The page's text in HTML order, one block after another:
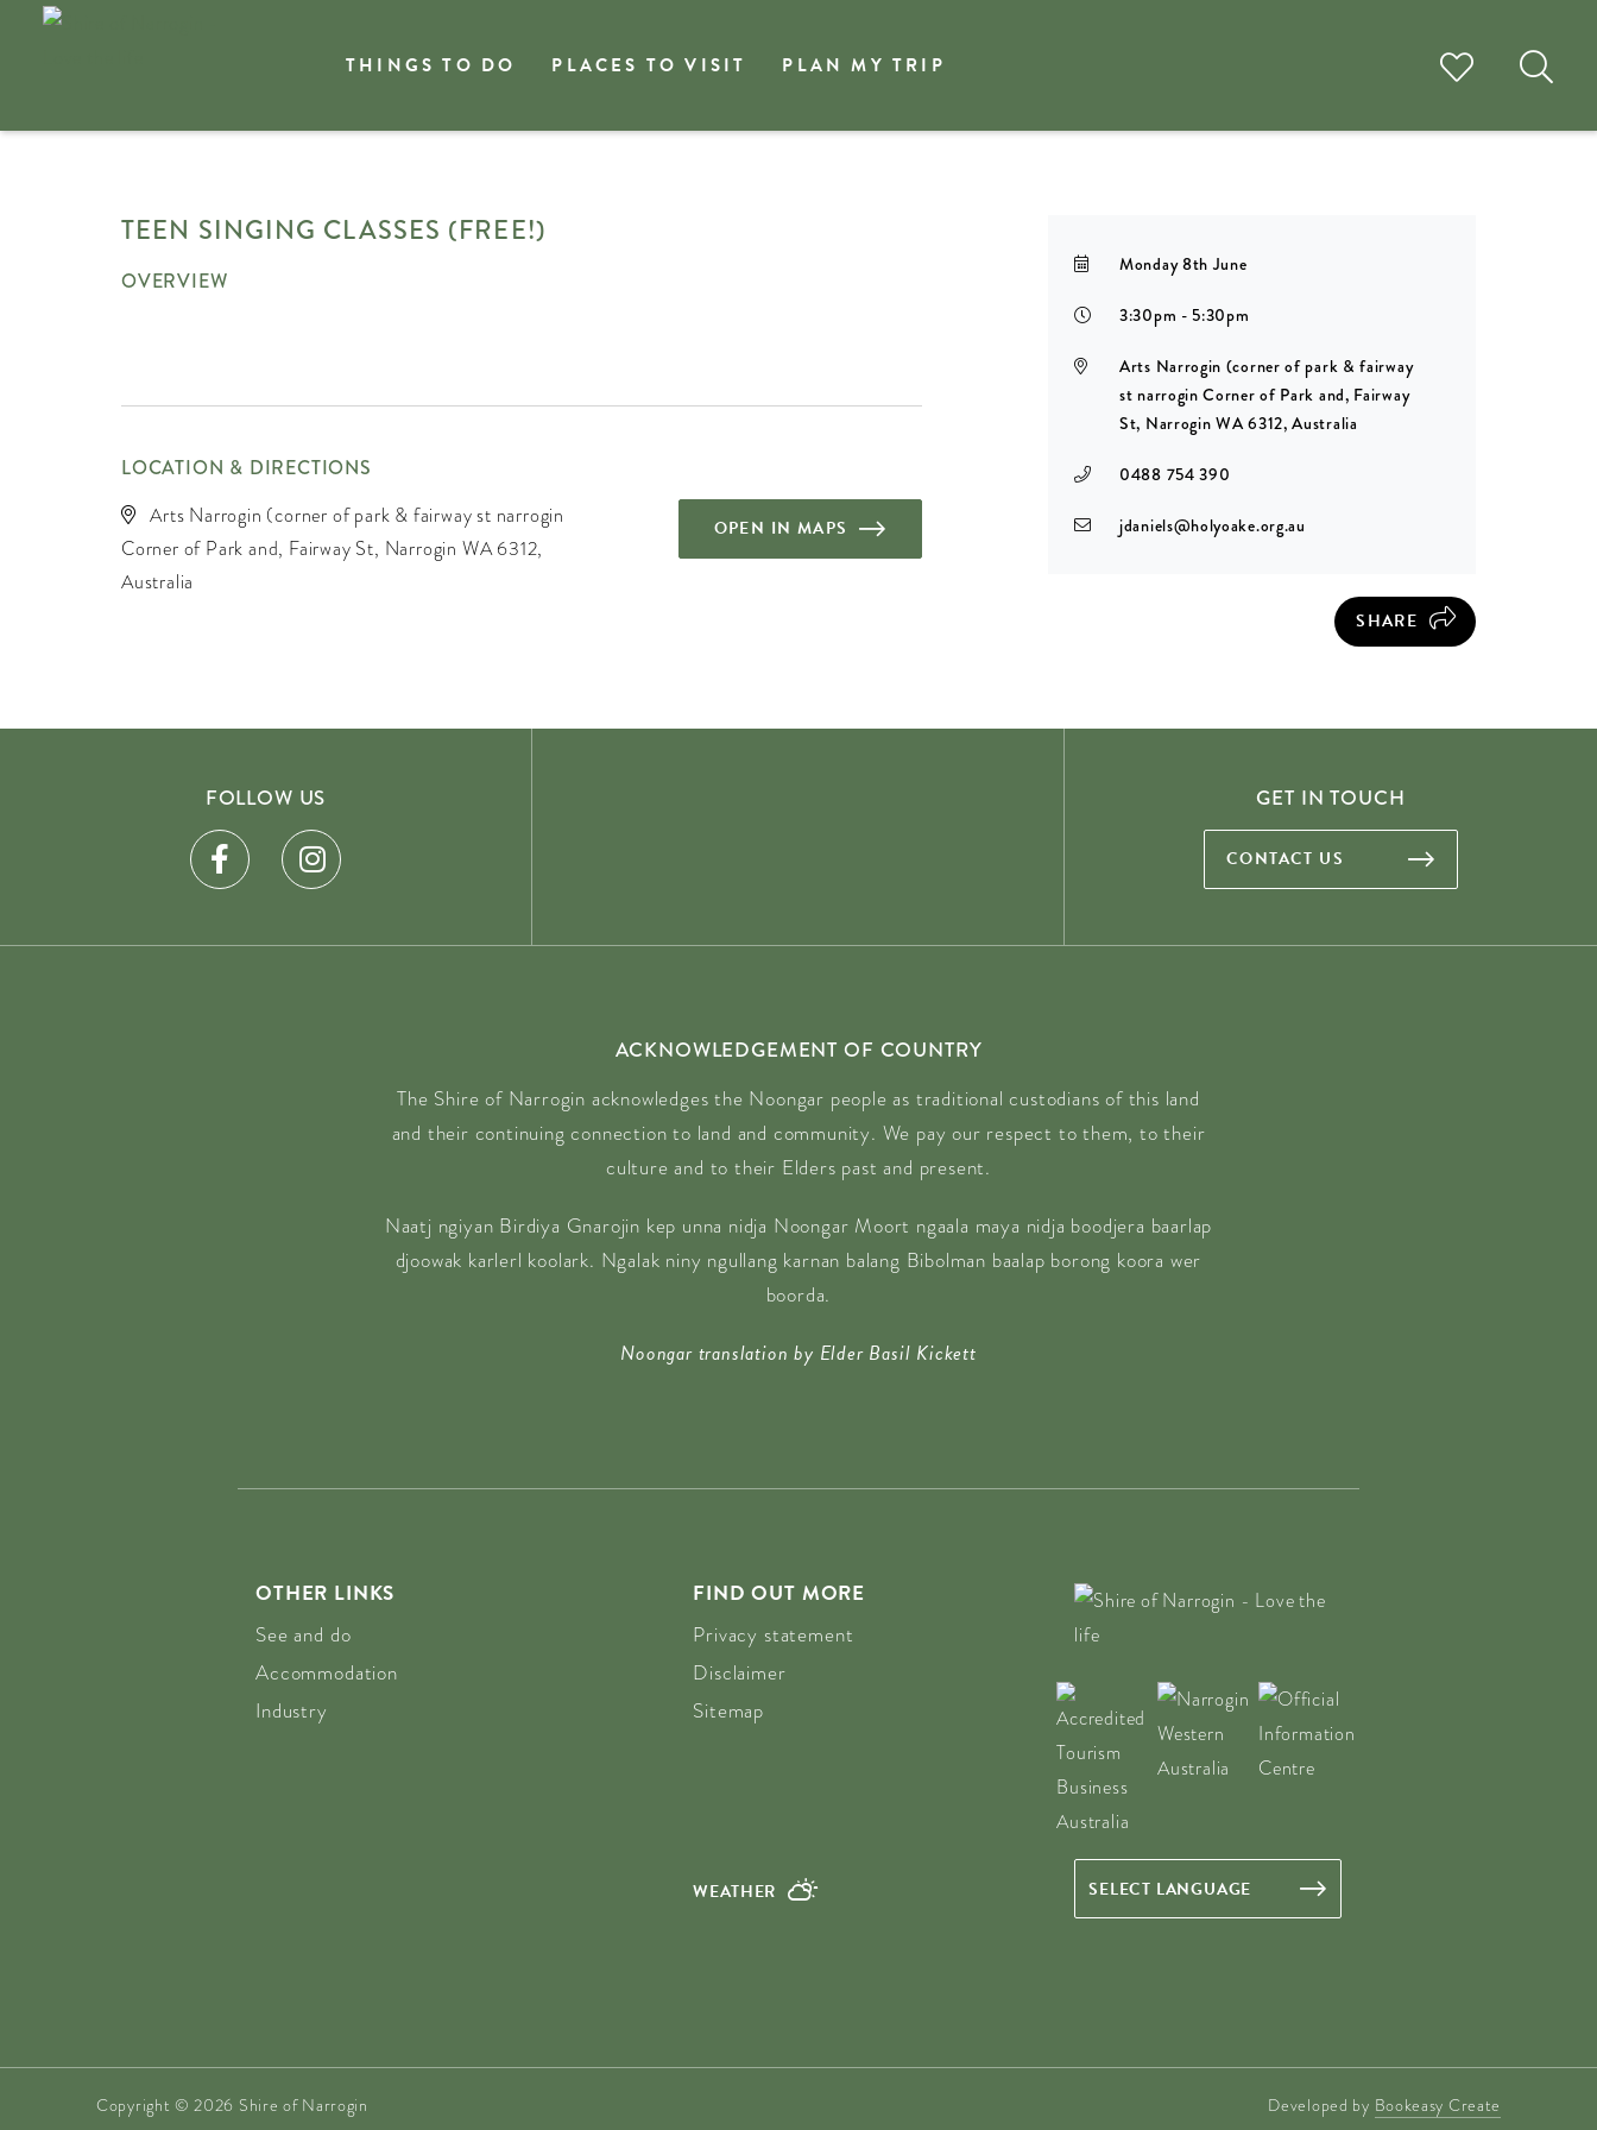
THINGS TO DO PLACES TO VISIT PLAN MY TRIP
TEEN SINGING CLASSES (FREE!)
OVERVIEW
LOCATION & DIRECTIONS
Arts Narrogin (corner of park & fairway st narrogin
Corner of Park and, Fairway St, Narrogin WA 6312,
Australia
OPEN IN MAPS
Monday 8th June
3:30pm - 5:30pm
Arts Narrogin (corner of park & fairway
st narrogin Corner of Park and, Fairway
St, Narrogin WA 6312, Australia
0488 754 390
jdaniels@holyoake.org.au
SHARE
FOLLOW US GET IN TOUCH
CONTACT US
ACKNOWLEDGEMENT OF COUNTRY
The Shire of Narrogin acknowledges the Noongar people as traditional custodians of this land
and their continuing connection to land and community. We pay our respect to them, to their
culture and to their Elders past and present.
Naatj ngiyan Birdiya Gnarojin kep unna nidja Noongar Moort ngaala maya nidja boodjera baarlap
djoowak karlerl koolark. Ngalak niny ngullang karnan balang Bibolman baalap borong koora wer
boorda.
Noongar translation by Elder Basil Kickett
OTHER LINKS
See and do
Accommodation
Industry
FIND OUT MORE
Privacy statement
Disclaimer
Sitemap
WEATHER
Copyright © 2026 Shire of Narrogin Developed by Bookeasy Create